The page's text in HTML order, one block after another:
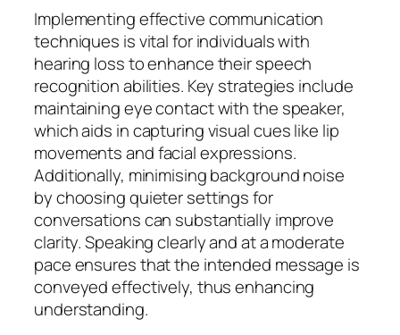
Implementing effective communication
techniques is vital for individuals with
hearing loss to enhance their speech
recognition abilities. Key strategies include
maintaining eye contact with the speaker,
which aids in capturing visual cues like lip
movements and facial expressions.
Additionally, minimising background noise
by choosing quieter settings for
conversations can substantially improve
clarity. Speaking clearly and at a moderate
pace ensures that the intended message is
conveyed effectively, thus enhancing
understanding.